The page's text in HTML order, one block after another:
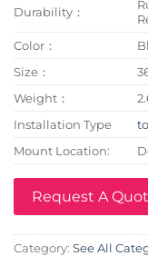
Durability：
Color：
Size：
Weight：
Installation Type
Mount Location:
Request A
Category: See All